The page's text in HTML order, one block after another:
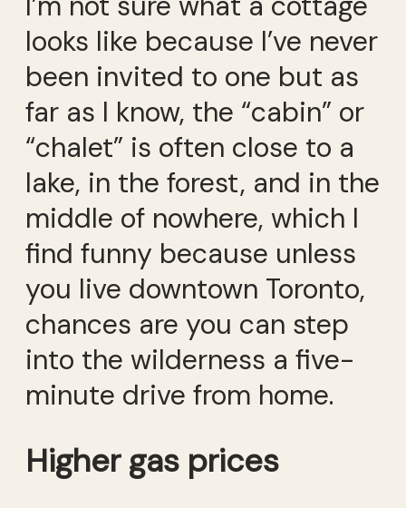
looks like because I’ve never
been invited to one but as
far as I know, the “cabin” or
“chalet” is often close to a
lake, in the forest, and in the
middle of nowhere, which I
find funny because unless
you live downtown Toronto,
chances are you can step
into the wilderness a five-
minute drive from home.
Higher gas prices